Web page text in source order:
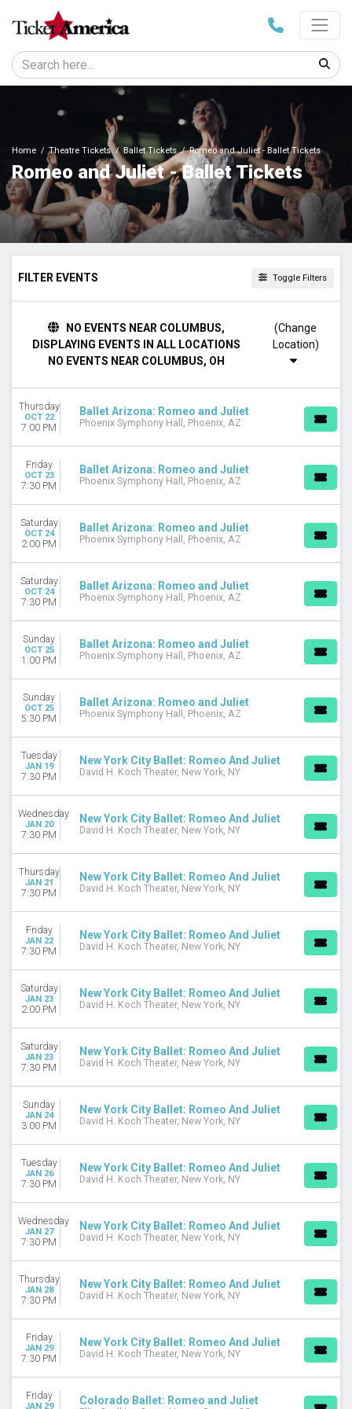
Home Theatre Tickets Ballet Tickets Romeo and Juliet - Ballet Tickets
Romeo and Juliet - Ballet Tickets
FILTER EVENTS Toggle Filters
Night
Tuesday
Wednesday
Thursday
Friday
Saturday
VENUES
David H. Koch Theater
Ellie Caulkins Opera House
Phoenix Symphony Hall
Springer Auditorium At Cincinnati Music Hall
MONTHS
January
February
March
October
This weekend
This month
Choose dates
NO EVENTS NEAR COLUMBUS,
DISPLAYING EVENTS IN ALL LOCATIONS
NO EVENTS NEAR COLUMBUS, OH
(Change
Thursday
OCT 22
7:00 PM
Ballet Arizona: Romeo and Juliet
Phoenix Symphony Hall, Phoenix, AZ
Friday
OCT 23
7:30 PM
Ballet Arizona: Romeo and Juliet
Phoenix Symphony Hall, Phoenix, AZ
Saturday
OCT 24
2:00 PM
Ballet Arizona: Romeo and Juliet
Phoenix Symphony Hall, Phoenix, AZ
Saturday
OCT 24
7:30 PM
Ballet Arizona: Romeo and Juliet
Phoenix Symphony Hall, Phoenix, AZ
Sunday
OCT 25
1:00 PM
Ballet Arizona: Romeo and Juliet
Phoenix Symphony Hall, Phoenix, AZ
Sunday
OCT 25
5:30 PM
Ballet Arizona: Romeo and Juliet
Phoenix Symphony Hall, Phoenix, AZ
Tuesday
JAN 19
7:30 PM
New York City Ballet: Romeo And Juliet
David H. Koch Theater, New York, NY
Wednesday
JAN 20
7:30 PM
New York City Ballet: Romeo And Juliet
David H. Koch Theater, New York, NY
Thursday
JAN 21
7:30 PM
New York City Ballet: Romeo And Juliet
David H. Koch Theater, New York, NY
Friday
JAN 22
7:30 PM
New York City Ballet: Romeo And Juliet
David H. Koch Theater, New York, NY
Saturday
JAN 23
2:00 PM
New York City Ballet: Romeo And Juliet
David H. Koch Theater, New York, NY
Saturday
JAN 23
7:30 PM
New York City Ballet: Romeo And Juliet
David H. Koch Theater, New York, NY
Sunday
JAN 24
3:00 PM
New York City Ballet: Romeo And Juliet
David H. Koch Theater, New York, NY
Tuesday
JAN 26
7:30 PM
New York City Ballet: Romeo And Juliet
David H. Koch Theater, New York, NY
Wednesday
JAN 27
7:30 PM
New York City Ballet: Romeo And Juliet
David H. Koch Theater, New York, NY
Thursday
JAN 28
7:30 PM
New York City Ballet: Romeo And Juliet
David H. Koch Theater, New York, NY
Friday
JAN 29
7:30 PM
New York City Ballet: Romeo And Juliet
David H. Koch Theater, New York, NY
Friday
JAN 29 Colorado Ballet: Romeo and Juliet